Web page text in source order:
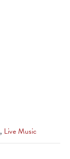
, Live Music